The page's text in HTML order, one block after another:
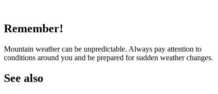
Remember!
Mountain weather can be unpredictable. Always pay attention to
conditions around you and be prepared for sudden weather changes.
See also